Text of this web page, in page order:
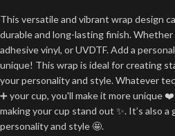
This versatile and vibrant wrap design
durable and long-lasting finish. Whether
adhesive vinyl, or UVDTF. Add a
unique! This wrap is ideal for creating
your personality and style. Whatever
➕ your cup, you'll make it more unique
making your cup stand out ✨. It’s also
personality and style 🤩.